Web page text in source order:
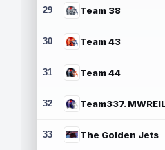
29 Team 38
30 Team 43
31 Team 44
32
33 The Golden Jets